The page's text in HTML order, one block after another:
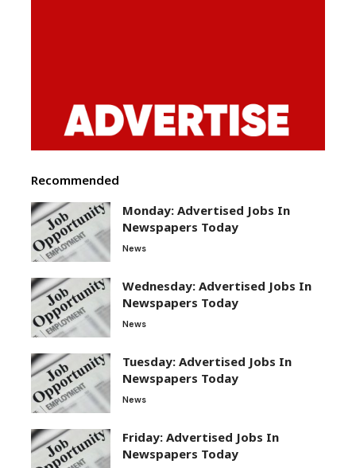
Recommended
Monday: Advertised Jobs In
Newspapers Today
News
Wednesday: Advertised Jobs In
Newspapers Today
News
Tuesday: Advertised Jobs In
Newspapers Today
News
Friday: Advertised Jobs In
Newspapers Today